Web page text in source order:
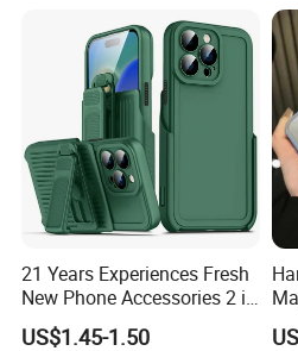
21 Years Experiences Fresh
New Phone Accessories 2 in
1 Phone Cover 360 Degree
Rotary Back Case with
US$1.45-1.50
15